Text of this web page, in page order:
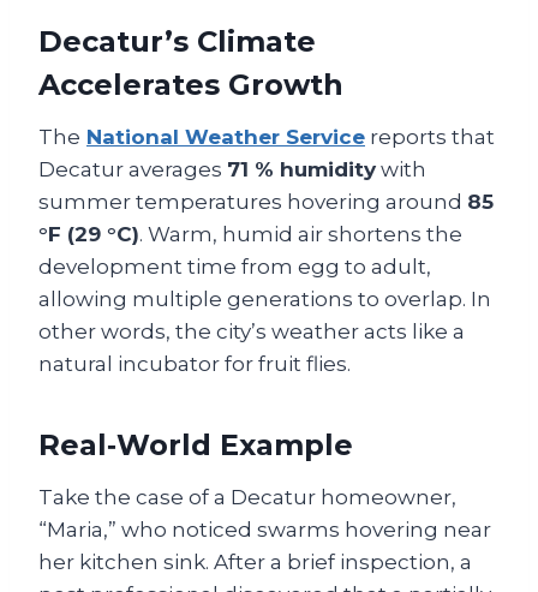
Decatur’s Climate
Accelerates Growth
The National Weather Service reports that
Decatur averages 71 % humidity with
summer temperatures hovering around 85
°F (29 °C). Warm, humid air shortens the
development time from egg to adult,
allowing multiple generations to overlap. In
other words, the city’s weather acts like a
natural incubator for fruit flies.
Real‑World Example
Take the case of a Decatur homeowner,
“Maria,” who noticed swarms hovering near
her kitchen sink. After a brief inspection, a